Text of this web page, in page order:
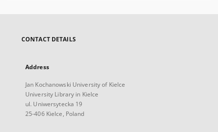
CONTACT DETAILS
Address
Jan Kochanowski University of Kielce
University Library in Kielce
ul. Uniwersytecka 19
25-406 Kielce, Poland